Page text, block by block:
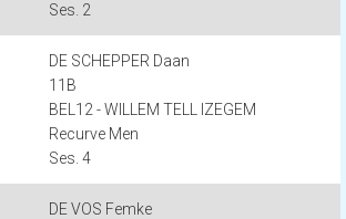
Ses. 2
DE SCHEPPER Daan
11B
BEL12 - WILLEM TELL IZEGEM
Recurve Men
Ses. 4
DE VOS Femke